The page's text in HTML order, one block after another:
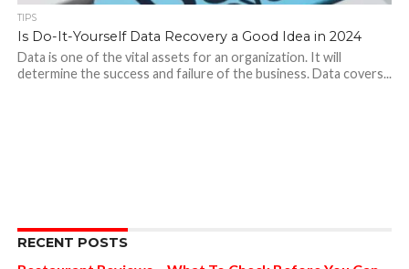
TIPS
Is Do-It-Yourself Data Recovery a Good Idea in 2024
Data is one of the vital assets for an organization. It will
determine the success and failure of the business. Data covers...
RECENT POSTS